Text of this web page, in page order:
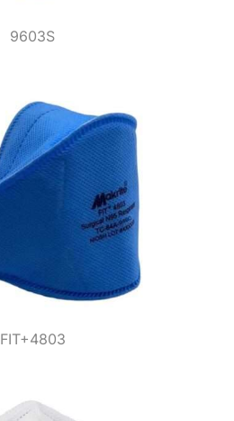
9603S
FIT+4803